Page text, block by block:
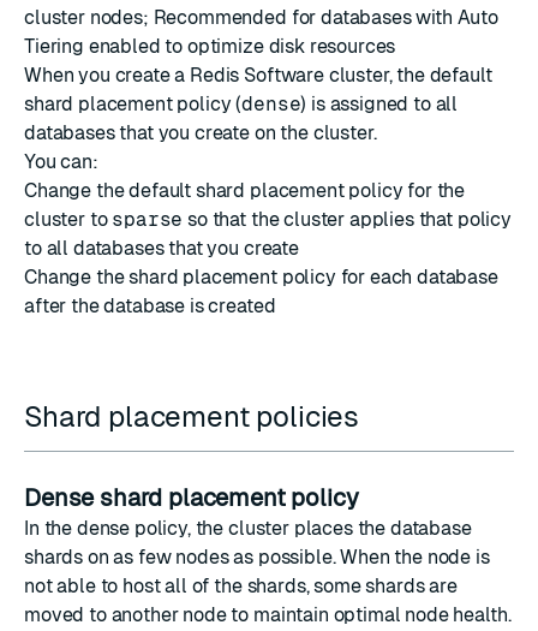
cluster nodes; Recommended for databases with Auto
Tiering enabled to optimize disk resources
When you create a Redis Software cluster, the default
shard placement policy (dense) is assigned to all
databases that you create on the cluster.
You can:
Change the default shard placement policy for the
cluster to sparse so that the cluster applies that policy
to all databases that you create
Change the shard placement policy for each database
after the database is created
Shard placement policies
Dense shard placement policy
In the dense policy, the cluster places the database
shards on as few nodes as possible. When the node is
not able to host all of the shards, some shards are
moved to another node to maintain optimal node health.